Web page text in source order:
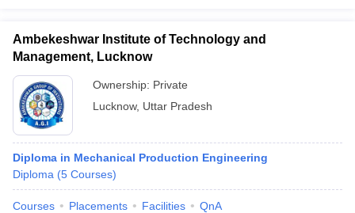
Ambekeshwar Institute of Technology and
Management, Lucknow
Ownership: Private
Lucknow, Uttar Pradesh
Diploma in Mechanical Production Engineering
Diploma (5 Courses)
Courses Placements Facilities QnA